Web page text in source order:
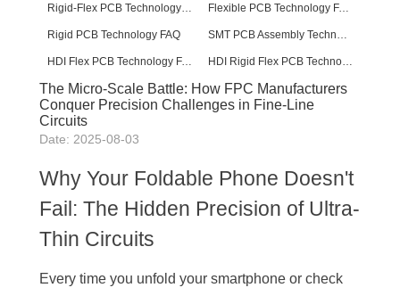
Flexible PCB Technology FAQ
Rigid PCB Technology FAQ
HDI Flex PCB Technology FAQ
The Micro-Scale Battle: How FPC Manufacturers
Conquer Precision Challenges in Fine-Line
Circuits
Date: 2025-08-03
Why Your Foldable Phone Doesn't
Fail: The Hidden Precision of Ultra-
Thin Circuits
Every time you unfold your smartphone or check